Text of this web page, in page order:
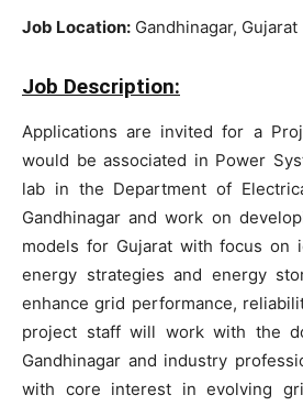
Job Location: Gandhinagar, Gujarat
Job Description:
Applications are invited for a
would be associated in Power
lab in the Department of
Gandhinagar and work on
models for Gujarat with focus on
energy strategies and energy
enhance grid performance,
project staff will work with the
Gandhinagar and industry
with core interest in evolving